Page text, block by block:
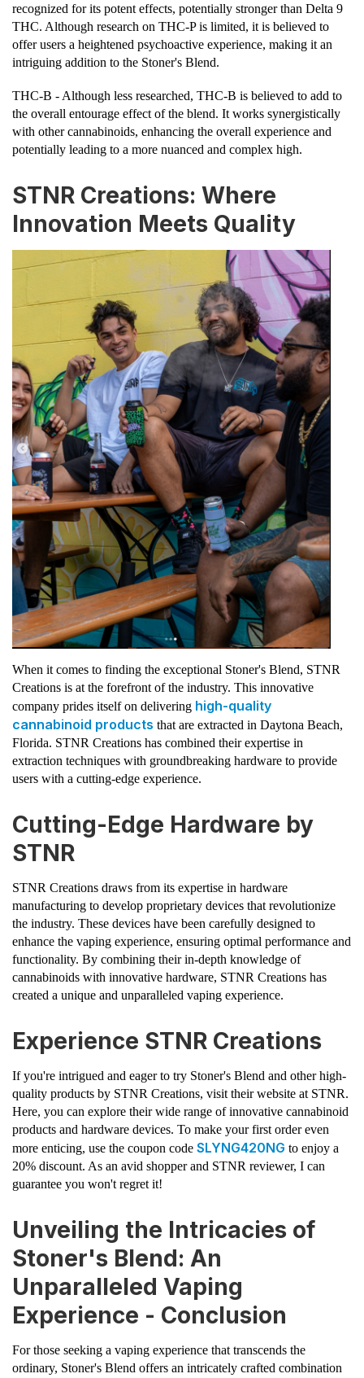
recognized for its potent effects, potentially stronger than Delta 9
THC. Although research on THC-P is limited, it is believed to
offer users a heightened psychoactive experience, making it an
intriguing addition to the Stoner's Blend.
THC-B - Although less researched, THC-B is believed to add to
the overall entourage effect of the blend. It works synergistically
with other cannabinoids, enhancing the overall experience and
potentially leading to a more nuanced and complex high.
STNR Creations: Where
Innovation Meets Quality
When it comes to finding the exceptional Stoner's Blend, STNR
Creations is at the forefront of the industry. This innovative
company prides itself on delivering high-quality
cannabinoid products that are extracted in Daytona Beach,
Florida. STNR Creations has combined their expertise in
extraction techniques with groundbreaking hardware to provide
users with a cutting-edge experience.
Cutting-Edge Hardware by
STNR
STNR Creations draws from its expertise in hardware
manufacturing to develop proprietary devices that revolutionize
the industry. These devices have been carefully designed to
enhance the vaping experience, ensuring optimal performance and
functionality. By combining their in-depth knowledge of
cannabinoids with innovative hardware, STNR Creations has
created a unique and unparalleled vaping experience.
Experience STNR Creations
If you're intrigued and eager to try Stoner's Blend and other high-
quality products by STNR Creations, visit their website at STNR.
Here, you can explore their wide range of innovative cannabinoid
products and hardware devices. To make your first order even
more enticing, use the coupon code SLYNG420NG to enjoy a
20% discount. As an avid shopper and STNR reviewer, I can
guarantee you won't regret it!
Unveiling the Intricacies of
Stoner's Blend: An
Unparalleled Vaping
Experience - Conclusion
For those seeking a vaping experience that transcends the
ordinary, Stoner's Blend offers an intricately crafted combination